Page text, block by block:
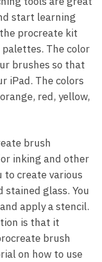
start learning
procreate kit
The color
brushes so that
iPad. The colors
red, yellow,
brush
inking and other
to create various
glass. You
apply a stencil.
is that it
brush
on how to use